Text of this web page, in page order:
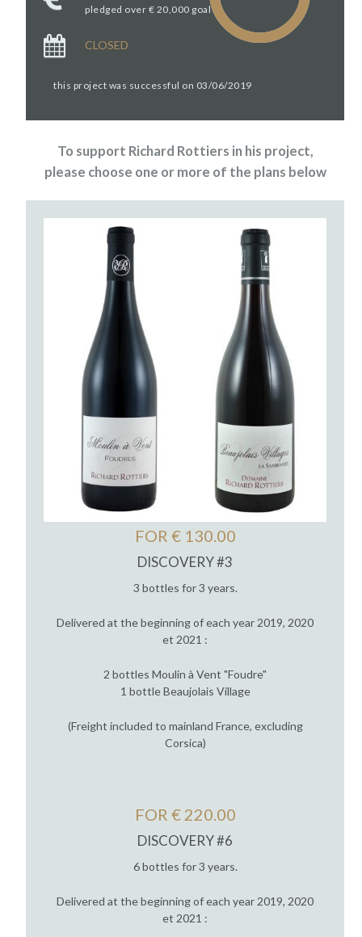
pledged over € 20,000 goal
CLOSED
this project was successful on 03/06/2019
To support Richard Rottiers in his project,
please choose one or more of the plans below
FOR € 130.00
DISCOVERY #3
3 bottles for 3 years.
Delivered at the beginning of each year 2019, 2020
et 2021 :
2 bottles Moulin à Vent "Foudre"
1 bottle Beaujolais Village
(Freight included to mainland France, excluding
Corsica)
FOR € 220.00
DISCOVERY #6
6 bottles for 3 years.
Delivered at the beginning of each year 2019, 2020
et 2021 :